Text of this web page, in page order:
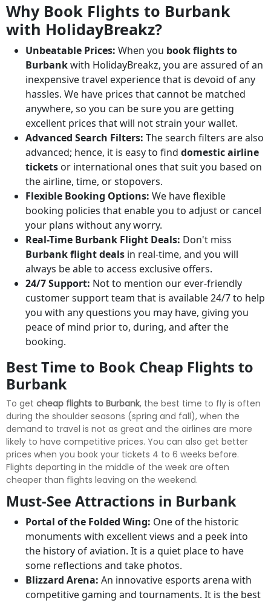
Why Book Flights to Burbank
with HolidayBreakz?
Unbeatable Prices: When you book flights to
Burbankwith HolidayBreakz, you are assured of an
inexpensive travel experience that is devoid of any
hassles. We have prices that cannot be matched
anywhere, so you can be sure you are getting
excellent prices that will not strain your wallet.
Advanced Search Filters: The search filters are also
advanced; hence, it is easy to find domestic airline
tickets or international ones that suit you based on
the airline, time, or stopovers.
Flexible Booking Options: We have flexible
booking policies that enable you to adjust or cancel
your plans without any worry.
Real-Time Burbank Flight Deals: Don't miss
Burbank flight deals in real-time, and you will
always be able to access exclusive offers.
24/7 Support: Not to mention our ever-friendly
customer support team that is available 24/7 to help
you with any questions you may have, giving you
peace of mind prior to, during, and after the
booking.
Best Time to Book Cheap Flights to
Burbank
To get cheap flights to Burbank, the best time to fly is often
during the shoulder seasons (spring and fall), when the
demand to travel is not as great and the airlines are more
likely to have competitive prices. You can also get better
prices when you book your tickets 4 to 6 weeks before.
Flights departing in the middle of the week are often
cheaper than flights leaving on the weekend.
Must-See Attractions in Burbank
Portal of the Folded Wing: One of the historic
monuments with excellent views and a peek into
the history of aviation. It is a quiet place to have
some reflections and take photos.
Blizzard Arena: An innovative esports arena with
competitive gaming and tournaments. It is the best